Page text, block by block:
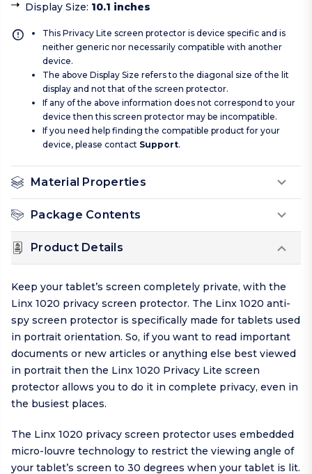
Display Size: 10.1 inches
This Privacy Lite screen protector is device specific and is
neither generic nor necessarily compatible with another
device.
The above Display Size refers to the diagonal size of the lit
display and not that of the screen protector.
If any of the above information does not correspond to your
device then this screen protector may be incompatible.
If you need help finding the compatible product for your
device, please contact Support.
Material Properties
Package Contents
Product Details
Keep your tablet’s screen completely private, with the
Linx 1020 privacy screen protector. The Linx 1020 anti-
spy screen protector is specifically made for tablets used
in portrait orientation. So, if you want to read important
documents or new articles or anything else best viewed
in portrait then the Linx 1020 Privacy Lite screen
protector allows you to do it in complete privacy, even in
the busiest places.
The Linx 1020 privacy screen protector uses embedded
micro-louvre technology to restrict the viewing angle of
your tablet’s screen to 30 degrees when your tablet is lit.